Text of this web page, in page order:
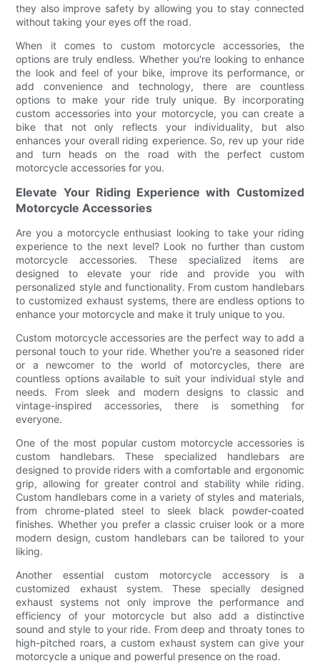
they also improve safety by allowing you to stay connected
without taking your eyes off the road.
When it comes to custom motorcycle accessories, the
options are truly endless. Whether you're looking to enhance
the look and feel of your bike, improve its performance, or
add convenience and technology, there are countless
options to make your ride truly unique. By incorporating
custom accessories into your motorcycle, you can create a
bike that not only reflects your individuality, but also
enhances your overall riding experience. So, rev up your ride
and turn heads on the road with the perfect custom
motorcycle accessories for you.
Elevate Your Riding Experience with Customized
Motorcycle Accessories
Are you a motorcycle enthusiast looking to take your riding
experience to the next level? Look no further than custom
motorcycle accessories. These specialized items are
designed to elevate your ride and provide you with
personalized style and functionality. From custom handlebars
to customized exhaust systems, there are endless options to
enhance your motorcycle and make it truly unique to you.
Custom motorcycle accessories are the perfect way to add a
personal touch to your ride. Whether you're a seasoned rider
or a newcomer to the world of motorcycles, there are
countless options available to suit your individual style and
needs. From sleek and modern designs to classic and
vintage-inspired accessories, there is something for
everyone.
One of the most popular custom motorcycle accessories is
custom handlebars. These specialized handlebars are
designed to provide riders with a comfortable and ergonomic
grip, allowing for greater control and stability while riding.
Custom handlebars come in a variety of styles and materials,
from chrome-plated steel to sleek black powder-coated
finishes. Whether you prefer a classic cruiser look or a more
modern design, custom handlebars can be tailored to your
liking.
Another essential custom motorcycle accessory is a
customized exhaust system. These specially designed
exhaust systems not only improve the performance and
efficiency of your motorcycle but also add a distinctive
sound and style to your ride. From deep and throaty tones to
high-pitched roars, a custom exhaust system can give your
motorcycle a unique and powerful presence on the road.